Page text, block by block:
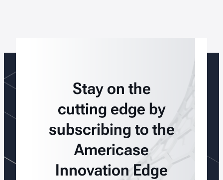
Stay on the
cutting edge by
subscribing to the
Americase
Innovation Edge